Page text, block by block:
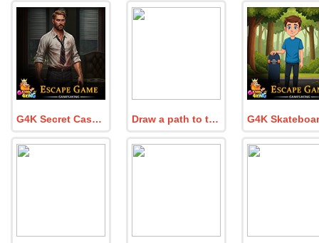
G4K Secret Case Agent Escape Game Draw a path to the finish line!